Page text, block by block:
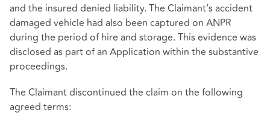
and the insured denied liability. The Claimant’s accident
damaged vehicle had also been captured on ANPR
during the period of hire and storage. This evidence was
disclosed as part of an Application within the substantive
proceedings.
The Claimant discontinued the claim on the following
agreed terms: